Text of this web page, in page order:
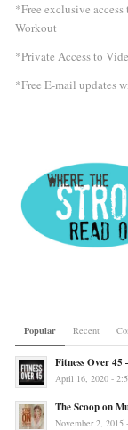
*Free exclusive
Workout
*Private Access to
*Free E-mail updates
Popular Recent
Fitness Over 45
April 16, 2020 -
The Scoop on
November 2, 2015